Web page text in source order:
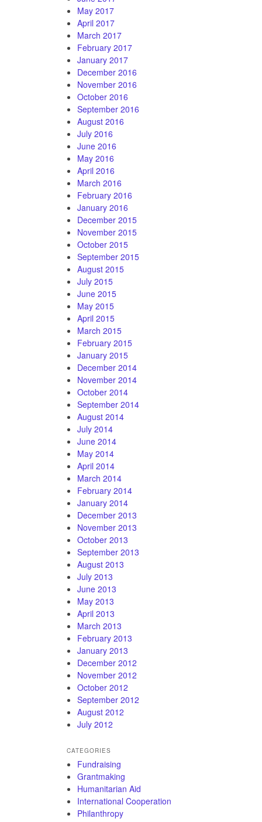
May 2017
April 2017
March 2017
February 2017
January 2017
December 2016
November 2016
October 2016
September 2016
August 2016
July 2016
June 2016
May 2016
April 2016
March 2016
February 2016
January 2016
December 2015
November 2015
October 2015
September 2015
August 2015
July 2015
June 2015
May 2015
April 2015
March 2015
February 2015
January 2015
December 2014
November 2014
October 2014
September 2014
August 2014
July 2014
June 2014
May 2014
April 2014
March 2014
February 2014
January 2014
December 2013
November 2013
October 2013
September 2013
August 2013
July 2013
June 2013
May 2013
April 2013
March 2013
February 2013
January 2013
December 2012
November 2012
October 2012
September 2012
August 2012
July 2012
CATEGORIES
Fundraising
Grantmaking
Humanitarian Aid
International Cooperation
Philanthropy